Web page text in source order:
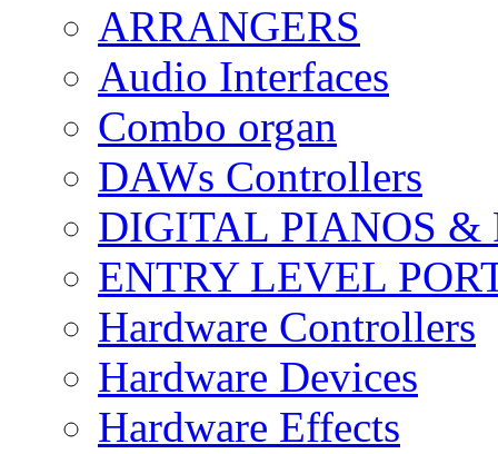
ARRANGERS
Audio Interfaces
Combo organ
DAWs Controllers
DIGITAL PIANOS &
ENTRY LEVEL
Hardware Controllers
Hardware Devices
Hardware Effects